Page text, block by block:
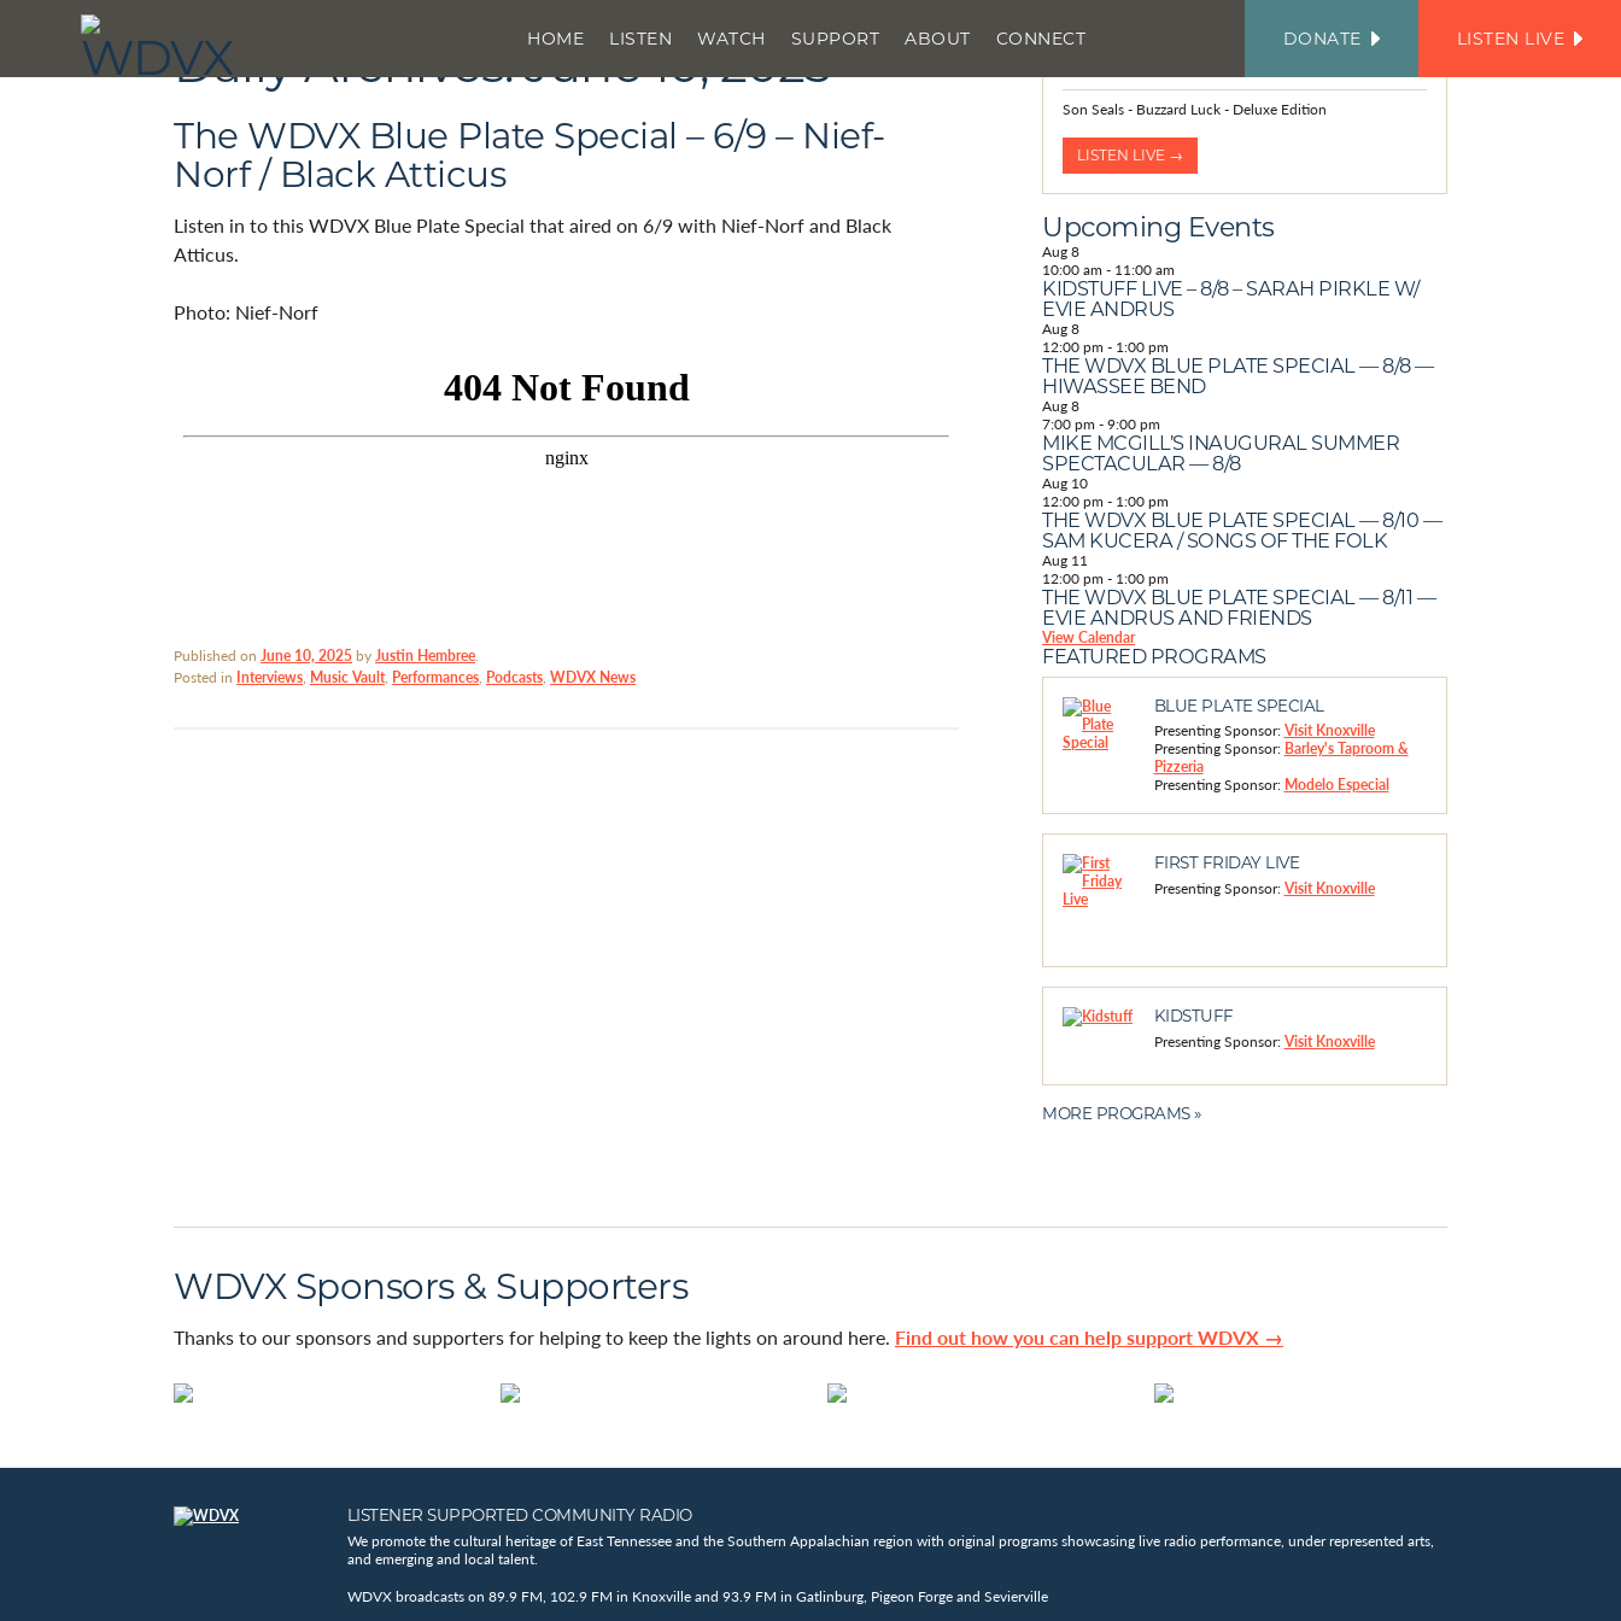
HOME LISTEN WATCH SUPPORT ABOUT CONNECT
EMAIL
LIST
DONATE LISTEN LIVE
Daily Archives:June 10, 2025
The WDVX Blue Plate Special – 6/9 – Nief-
Norf / Black Atticus
Listen in to this WDVX Blue Plate Special that aired on 6/9 with Nief-Norf and Black
Atticus.
Photo: Nief-Norf
Published on June 10, 2025byJustin Hembree.
Posted in Interviews, Music Vault, Performances, Podcasts, WDVX News
Son Seals - Buzzard Luck - Deluxe Edition
LISTEN LIVE →
Upcoming Events
Aug8
10:00 am - 11:00 am
KIDSTUFF LIVE – 8/8 – SARAH PIRKLE W/
EVIE ANDRUS
Aug8
12:00 pm - 1:00 pm
THE WDVX BLUE PLATE SPECIAL — 8/8 —
HIWASSEE BEND
Aug8
7:00 pm -9:00 pm
MIKE MCGILL’S INAUGURAL SUMMER
SPECTACULAR — 8/8
Aug 10
12:00 pm - 1:00 pm
THE WDVX BLUE PLATE SPECIAL — 8/10 —
SAM KUCERA / SONGS OF THE FOLK
Aug 11
12:00 pm - 1:00 pm
THE WDVX BLUE PLATE SPECIAL — 8/11 —
EVIE ANDRUS AND FRIENDS
View Calendar
FEATURED PROGRAMS
BLUE PLATE SPECIAL
Presenting Sponsor:Visit Knoxville
Presenting Sponsor: Barley's Taproom &
Pizzeria
Presenting Sponsor: Modelo Especial
FIRST FRIDAY LIVE
Presenting Sponsor:Visit Knoxville
KIDSTUFF
Presenting Sponsor:Visit Knoxville
MORE PROGRAMS »
WDVX Sponsors & Supporters
Thanks to our sponsors and supporters for helping to keep the lights on around here. Find out how you can help support WDVX →
LISTENER SUPPORTED COMMUNITY RADIO
We promote the cultural heritage of East Tennessee and the Southern Appalachian region with original programs showcasing live radio performance, under represented arts,
and emerging and local talent.
WDVX broadcasts on 89.9 FM, 102.9 FM in Knoxville and 93.9 FM in Gatlinburg, Pigeon Forge and Sevierville